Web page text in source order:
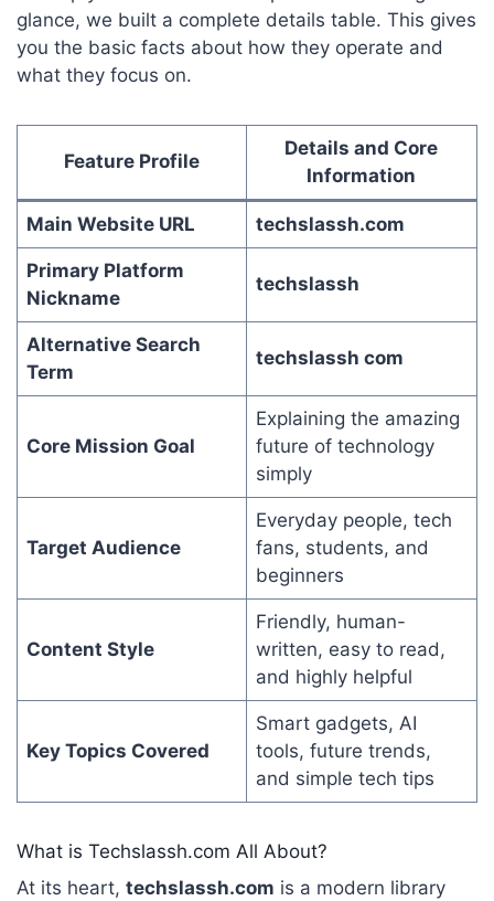
glance, we built a complete details table. This gives
you the basic facts about how they operate and
what they focus on.
Feature Profile
Details and Core
Information
Main Website URL techslassh.com
Primary Platform
Nickname
techslassh
Alternative Search
Term
techslassh com
Core Mission Goal
Explaining the amazing
future of technology
simply
Target Audience
Everyday people, tech
fans, students, and
beginners
Content Style
Friendly, human-
written, easy to read,
and highly helpful
Key Topics Covered
Smart gadgets, AI
tools, future trends,
and simple tech tips
What is Techslassh.com All About?
At its heart, techslassh.com is a modern library